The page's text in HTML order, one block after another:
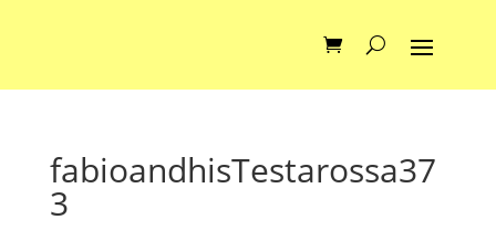
fabioandhisTestarossa37
3